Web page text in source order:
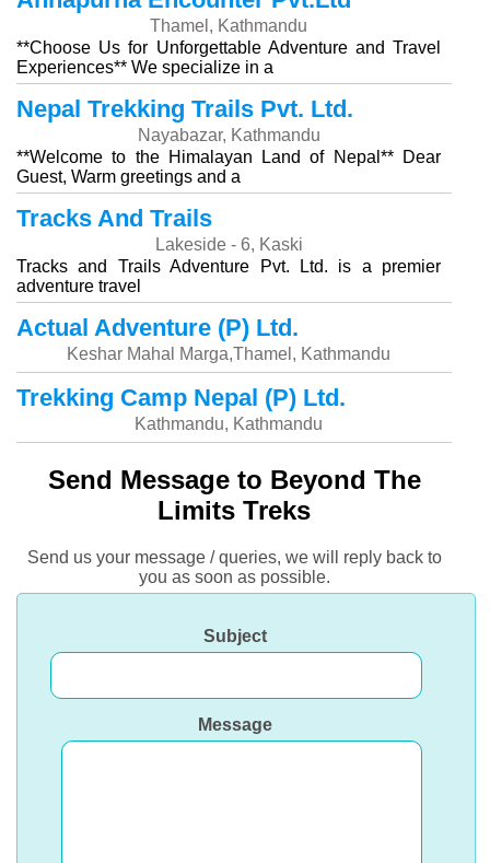
Thamel, Kathmandu
**Choose Us for Unforgettable Adventure and Travel
Experiences** We specialize in a
Nepal Trekking Trails Pvt. Ltd.
Nayabazar, Kathmandu
**Welcome to the Himalayan Land of Nepal** Dear
Guest, Warm greetings and a
Tracks And Trails
Lakeside - 6, Kaski
Tracks and Trails Adventure Pvt. Ltd. is a premier
adventure travel
Actual Adventure (P) Ltd.
Keshar Mahal Marga,Thamel, Kathmandu
Trekking Camp Nepal (P) Ltd.
Kathmandu, Kathmandu
Send Message to Beyond The
Limits Treks
Send us your message / queries, we will reply back to
you as soon as possible.
Subject
Message